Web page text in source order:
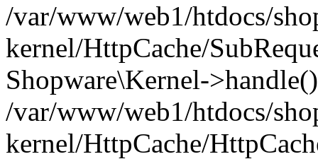
/var/www/web1/htdocs/
kernel/HttpCache/
Shopware\Kernel-
/var/www/web1/htdocs/
kernel/HttpCache/